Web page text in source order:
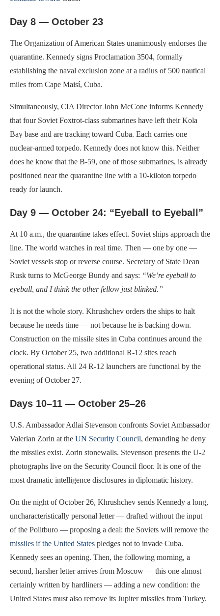
Day 8 — October 23
The Organization of American States unanimously endorses the
quarantine. Kennedy signs Proclamation 3504, formally
establishing the naval exclusion zone at a radius of 500 nautical
miles from Cape Maisí, Cuba.
Simultaneously, CIA Director John McCone informs Kennedy
that four Soviet Foxtrot-class submarines have left their Kola
Bay base and are tracking toward Cuba. Each carries one
nuclear-armed torpedo. Kennedy does not know this. Neither
does he know that the B-59, one of those submarines, is already
positioned near the quarantine line with a 10-kiloton torpedo
ready for launch.
Day 9 — October 24: “Eyeball to Eyeball”
At 10 a.m., the quarantine takes effect. Soviet ships approach the
line. The world watches in real time. Then — one by one —
Soviet vessels stop or reverse course. Secretary of State Dean
Rusk turns to McGeorge Bundy and says: “We’re eyeball to
eyeball, and I think the other fellow just blinked.”
It is not the whole story. Khrushchev orders the ships to halt
because he needs time — not because he is backing down.
Construction on the missile sites in Cuba continues around the
clock. By October 25, two additional R-12 sites reach
operational status. All 24 R-12 launchers are functional by the
evening of October 27.
Days 10–11 — October 25–26
U.S. Ambassador Adlai Stevenson confronts Soviet Ambassador
Valerian Zorin at the UN Security Council, demanding he deny
the missiles exist. Zorin stonewalls. Stevenson presents the U-2
photographs live on the Security Council floor. It is one of the
most dramatic intelligence disclosures in diplomatic history.
On the night of October 26, Khrushchev sends Kennedy a long,
uncharacteristically personal letter — drafted without the input
of the Politburo — proposing a deal: the Soviets will remove the
missiles if the United States pledges not to invade Cuba.
Kennedy sees an opening. Then, the following morning, a
second, harsher letter arrives from Moscow — this one almost
certainly written by hardliners — adding a new condition: the
United States must also remove its Jupiter missiles from Turkey.